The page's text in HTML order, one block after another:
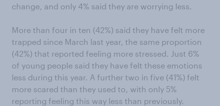
change, and only 4% said they are worrying less.
More than four in ten (42%) said they have felt more
trapped since March last year, the same proportion
(42%) that reported feeling more stressed. Just 6%
of young people said they have felt these emotions
less during this year. A further two in five (41%) felt
more scared than they used to, with only 5%
reporting feeling this way less than previously.